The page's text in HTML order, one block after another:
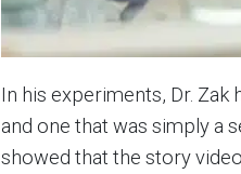
In his experiments, Dr.
and one that was simply a
showed that the story